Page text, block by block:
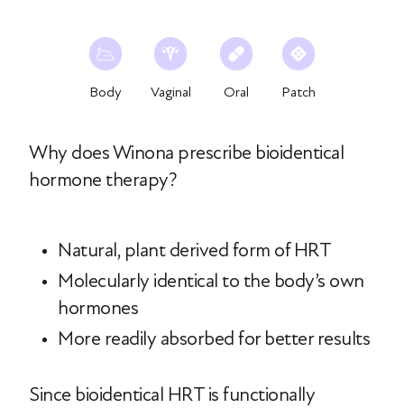
Body Vaginal Oral Patch
Why does Winona prescribe bioidentical
hormone therapy?
Natural, plant derived form of HRT
Molecularly identical to the body’s own
hormones
More readily absorbed for better results
Since bioidentical HRT is functionally